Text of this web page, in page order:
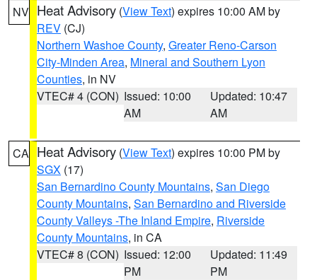
NV Heat Advisory (View Text) expires 10:00 AM by
REV (CJ)
Northern Washoe County, Greater Reno-Carson
City-Minden Area, Mineral and Southern Lyon
Counties, in NV
VTEC# 4 (CON) Issued: 10:00
AM
Updated: 10:47
AM
CA Heat Advisory (View Text) expires 10:00 PM by
SGX (17)
San Bernardino County Mountains, San Diego
County Mountains, San Bernardino and Riverside
County Valleys -The Inland Empire, Riverside
County Mountains, in CA
VTEC# 8 (CON) Issued: 12:00
PM
Updated: 11:49
PM